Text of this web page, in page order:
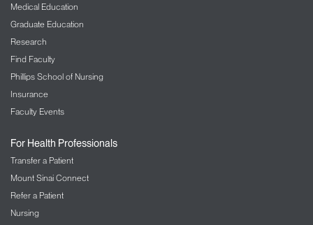
Medical Education
Graduate Education
Research
Find Faculty
Phillips School of Nursing
Insurance
Faculty Events
For Health Professionals
Transfer a Patient
Mount Sinai Connect
Refer a Patient
Nursing